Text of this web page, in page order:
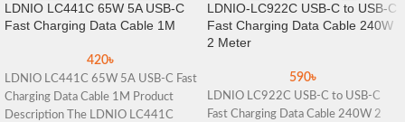
LDNIO LC441C 65W 5A USB-C
Fast Charging Data Cable 1M
420৳
LDNIO LC441C 65W 5A USB-C Fast
Charging Data Cable 1M Product
Description The LDNIO LC441C
LDNIO-LC922C USB-C to USB-C
Fast Charging Data Cable 240W
2 Meter
590৳
LDNIO LC922C USB-C to USB-C
Fast Charging Data Cable 240W 2